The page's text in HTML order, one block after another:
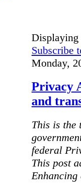
Subscribe
Monday,
Privacy
and
This is the
federal
This post